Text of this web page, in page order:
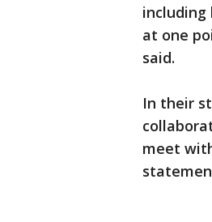
including
at one
said.
In their
meet